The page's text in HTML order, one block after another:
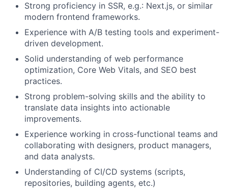
Strong proficiency in SSR, e.g.: Next.js, or similar
modern frontend frameworks.
Experience with A/B testing tools and experiment-
driven development.
Solid understanding of web performance
optimization, Core Web Vitals, and SEO best
practices.
Strong problem-solving skills and the ability to
translate data insights into actionable
improvements.
Experience working in cross-functional teams and
collaborating with designers, product managers,
and data analysts.
Understanding of CI/CD systems (scripts,
repositories, building agents, etc.)